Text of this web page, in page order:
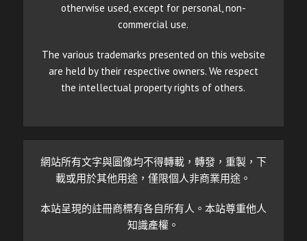
otherwise used, except for personal, non-
commercial use.
The various trademarks presented on this website
are held by their respective owners. We respect
the intellectual property rights of others.
網站所有文字與圖像均不得轉載，轉發，重製，下
載或用於其他用途，僅限個人非商業用途。
本站呈現的註冊商標有各自所有人。本站尊重他人
知識產權。